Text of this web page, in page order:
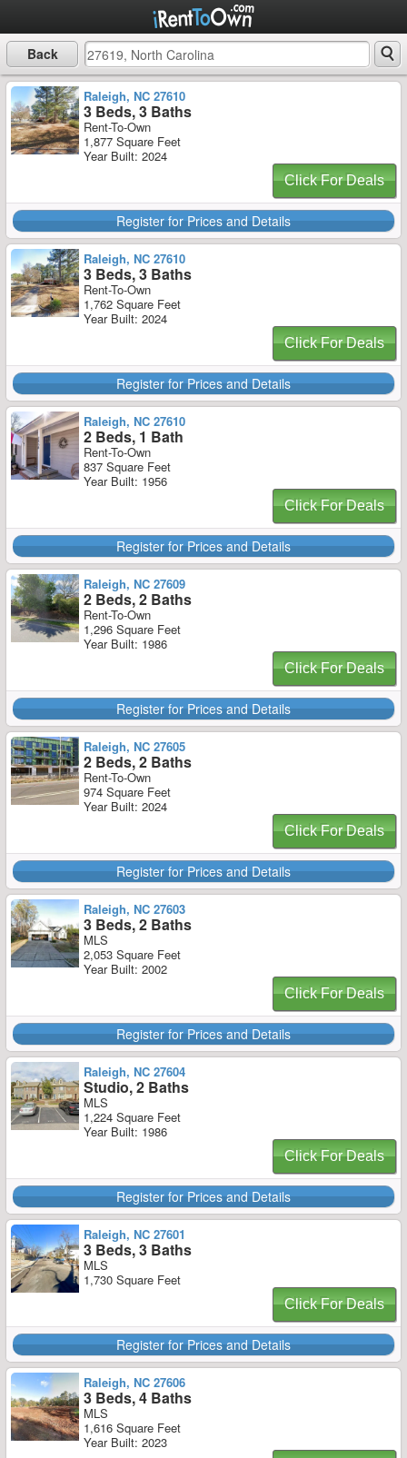
Back
Raleigh, NC 27610
3 Beds, 3 Baths
Rent-To-Own
1,877 Square Feet
Year Built: 2024
Click For Deals
Register for Prices and Details
Raleigh, NC 27610
3 Beds, 3 Baths
Rent-To-Own
1,762 Square Feet
Year Built: 2024
Click For Deals
Register for Prices and Details
Raleigh, NC 27610
2 Beds, 1 Bath
Rent-To-Own
837 Square Feet
Year Built: 1956
Click For Deals
Register for Prices and Details
Raleigh, NC 27609
2 Beds, 2 Baths
Rent-To-Own
1,296 Square Feet
Year Built: 1986
Click For Deals
Register for Prices and Details
Raleigh, NC 27605
2 Beds, 2 Baths
Rent-To-Own
974 Square Feet
Year Built: 2024
Click For Deals
Register for Prices and Details
Raleigh, NC 27603
3 Beds, 2 Baths
MLS
2,053 Square Feet
Year Built: 2002
Click For Deals
Register for Prices and Details
Raleigh, NC 27604
Studio, 2 Baths
MLS
1,224 Square Feet
Year Built: 1986
Click For Deals
Register for Prices and Details
Raleigh, NC 27601
3 Beds, 3 Baths
MLS
1,730 Square Feet
Click For Deals
Register for Prices and Details
Raleigh, NC 27606
3 Beds, 4 Baths
MLS
1,616 Square Feet
Year Built: 2023